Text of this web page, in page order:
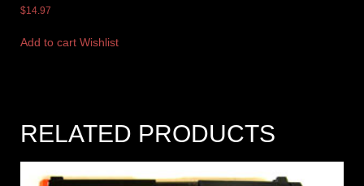
$14.97
Add to cart Wishlist
RELATED PRODUCTS